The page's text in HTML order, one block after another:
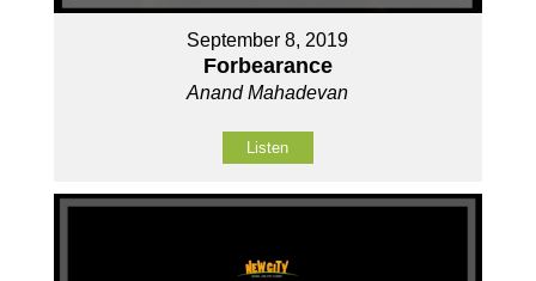
September 8, 2019
Forbearance
Anand Mahadevan
Listen